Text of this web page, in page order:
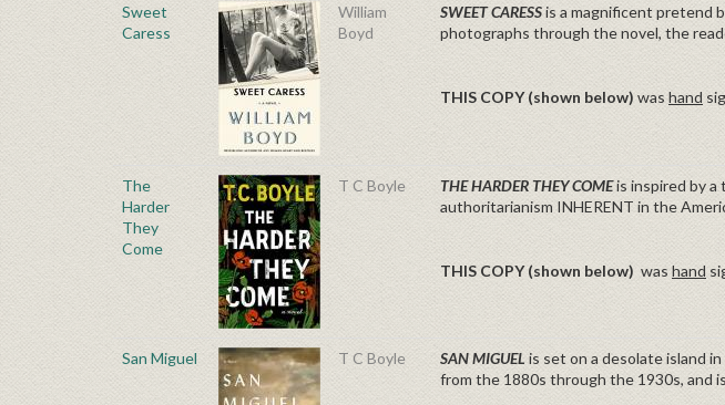
Sweet
Caress
William
Boyd
SWEET CARESSis a magnificent pretend
photographs through the novel, the
THIS COPY (shown below) was hand
The
Harder
They
Come
T C Boyle THE HARDER THEY COMEis inspired by
authoritarianism INHERENT in the
THIS COPY (shown below) was hand
San Miguel T C Boyle SAN MIGUEL is set on a desolate island
from the 1880s through the 1930s, and